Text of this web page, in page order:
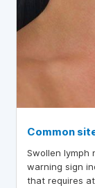
Common
Swollen lymph
warning sign
that requires